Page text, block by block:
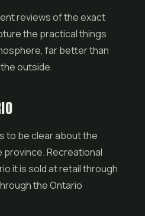
reviews of the exact
the practical things
far better than
outside.
to be clear about the
province. Recreational
it is sold at retail through
the Ontario